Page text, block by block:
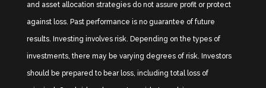
and asset allocation strategies do not assure profit or protect
against loss. Past performance is no guarantee of future
results. Investing involves risk. Depending on the types of
investments, there may be varying degrees of risk. Investors
should be prepared to bear loss, including total loss of